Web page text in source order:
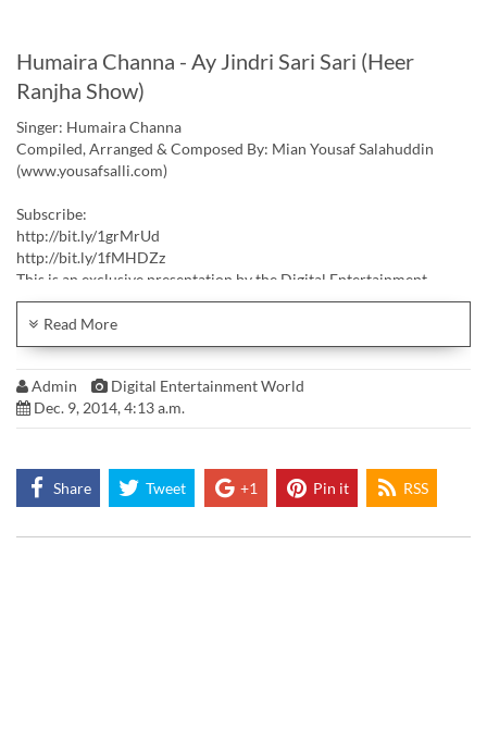
Humaira Channa - Ay Jindri Sari Sari (Heer
Ranjha Show)
Singer: Humaira Channa
Compiled, Arranged & Composed By: Mian Yousaf Salahuddin
(www.yousafsalli.com)
Subscribe:
http://bit.ly/1grMrUd
http://bit.ly/1fMHDZz
This is an exclusive presentation by the Digital Entertainment
World. For more information and details visit
Facebook: https://www.facebook.com/pages/Digital-
Entertainment-World/171472009567227
Linkedin: http://www.linkedin.com/company/digital-entertainment-
world-pvt-ltd
Company Webpage: http://www.digitalworld.com.pk
Read More
Admin
Digital Entertainment World
Dec. 9, 2014, 4:13 a.m.
Share Tweet +1 Pin it RSS